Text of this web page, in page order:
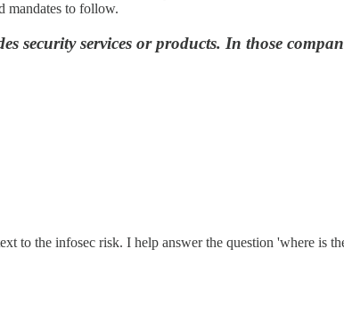
mandates to follow.
security services or products. In those
to the infosec risk. I help answer the question 'where is